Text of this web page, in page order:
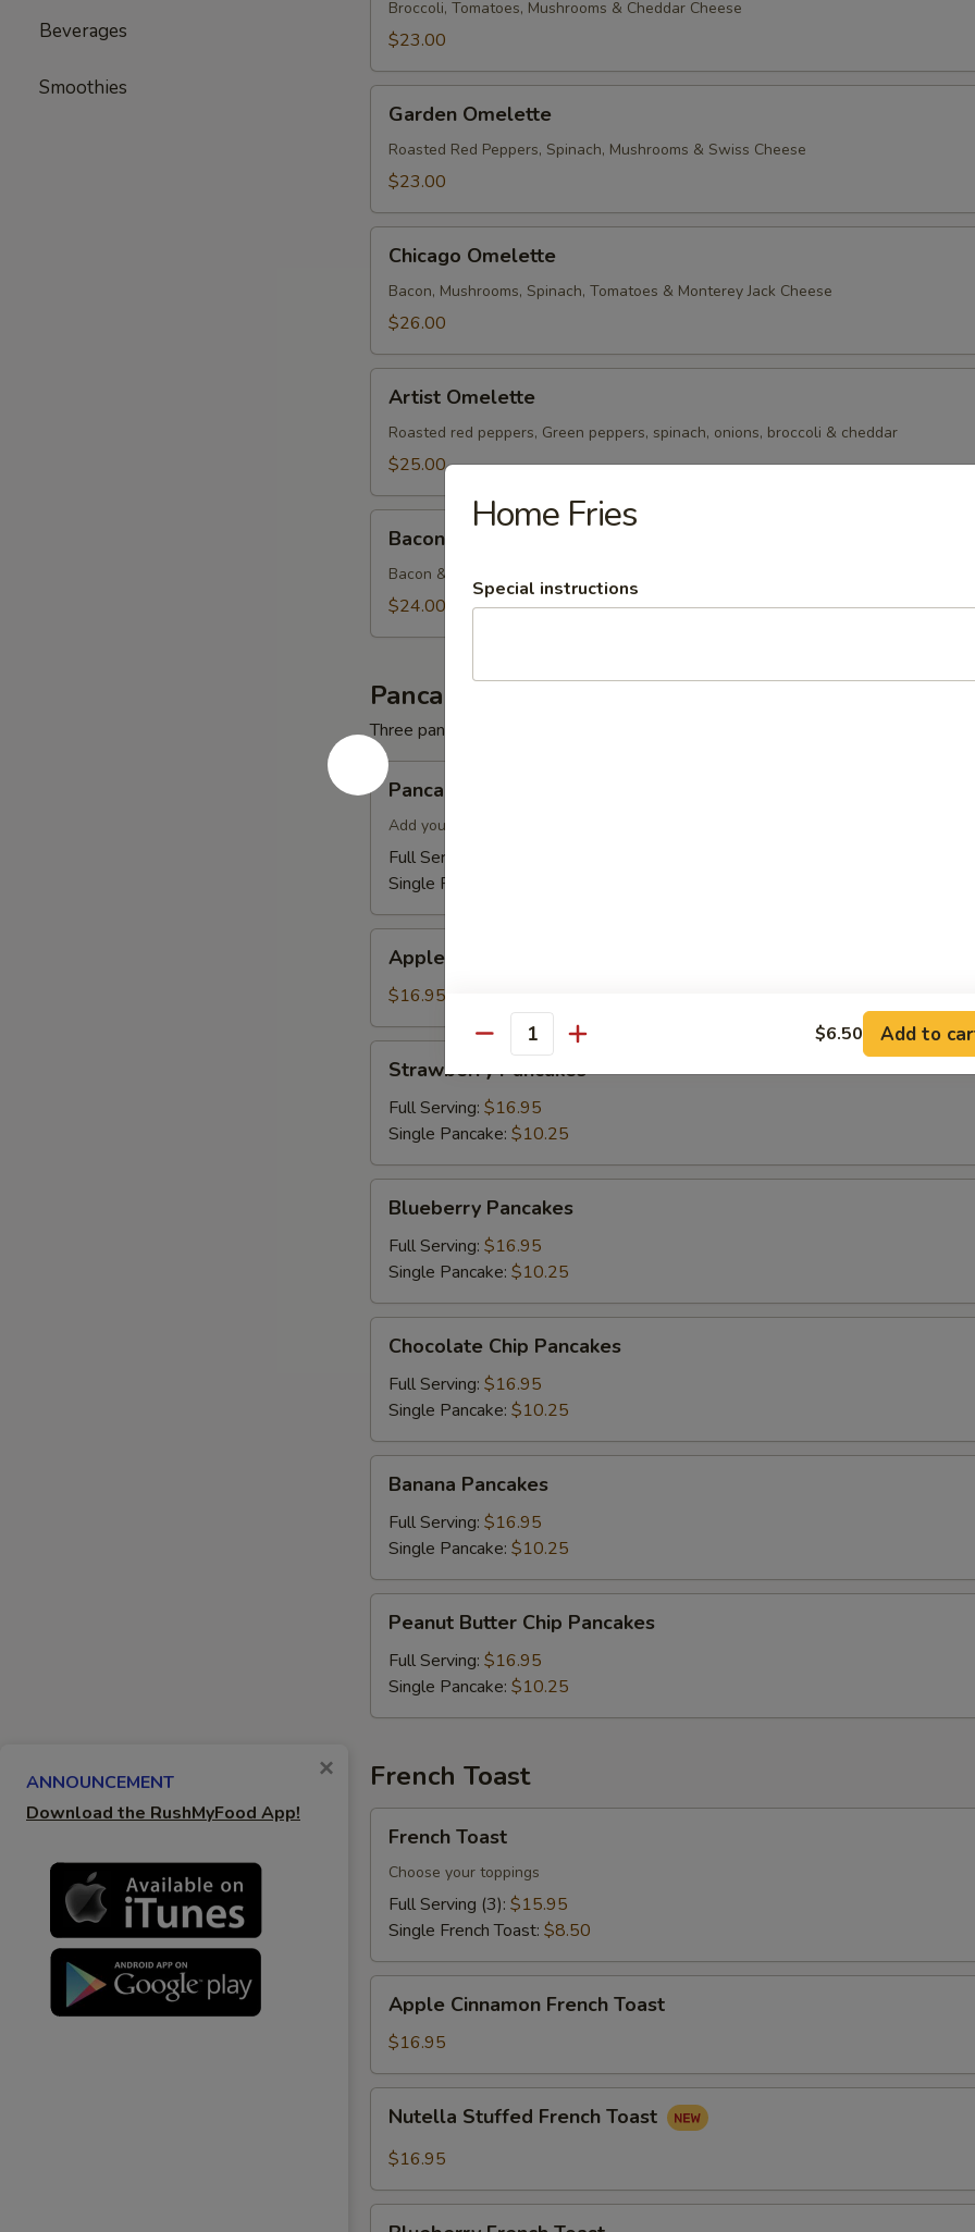
Beverages
Smoothies
Broccoli, Tomatoes, Mushrooms & Cheddar Cheese
$23.00
Omelette
Garden Omelette
Roasted Red Peppers, Spinach, Mushrooms & Swiss Cheese
$23.00
Omelette
Chicago Omelette
Bacon, Mushrooms, Spinach, Tomatoes & Monterey Jack Cheese
$26.00
Omelette
Artist Omelette
Roasted red peppers, Green peppers, spinach, onions, broccoli & cheddar
$25.00
Cheese
Omelette
Bacon & Cheese Omelette
Bacon & American Cheese
$24.00
Pancakes
Three pancakes per serving ~ add walnuts for $1.00
Pancakes
Pancakes
Add your toppings
Full Serving (3):
Single Pancake:
Cinnamon
Pancakes
Apple Cinnamon Pancakes
$16.95
Pancakes
Strawberry Pancakes
Full Serving: $16.95
Single Pancake: $10.25
Pancakes
Blueberry Pancakes
Full Serving: $16.95
Single Pancake: $10.25
Chip
Pancakes
Chocolate Chip Pancakes
Full Serving: $16.95
Single Pancake: $10.25
Pancakes
Banana Pancakes
Full Serving: $16.95
Single Pancake: $10.25
Butter
Chip
Pancakes
Peanut Butter Chip Pancakes
Full Serving: $16.95
Single Pancake: $10.25
French Toast
Toast
French Toast
Choose your toppings
Full Serving (3): $15.95
Single French Toast: $8.50
Cinnamon
French
Toast
Apple Cinnamon French Toast
$16.95
Stuffed
French
Nutella Stuffed French Toast
$16.95
ANNOUNCEMENT
Download the RushMyFood App!
×
Home Fries
Special instructions
Quantity $6.50 Add to